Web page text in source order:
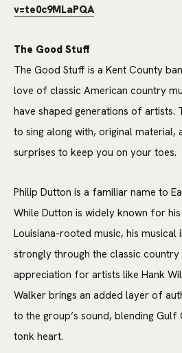
v=te0c9MLaPQA
The Good Stuff
The Good Stuff is a Kent County
love of classic American country
have shaped generations of artists.
to sing along with, original material,
surprises to keep you on your toes.
Philip Dutton is a familiar name to
While Dutton is widely known for
Louisiana-rooted music, his musical
strongly through the classic country
appreciation for artists like Hank
Walker brings an added layer of
to the group’s sound, blending
tonk heart.